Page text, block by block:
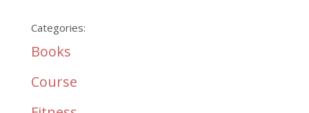
Categories:
Books
Course